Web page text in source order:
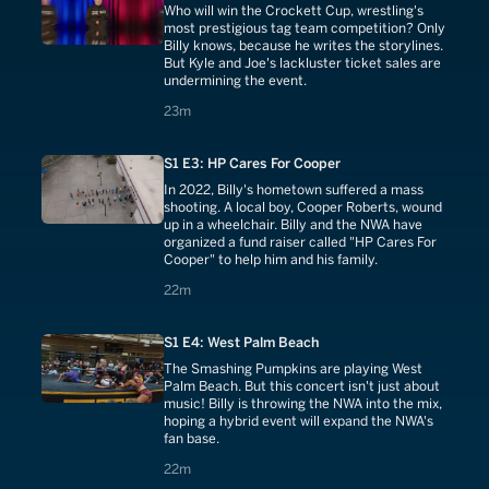
Who will win the Crockett Cup, wrestling's
most prestigious tag team competition? Only
Billy knows, because he writes the storylines.
But Kyle and Joe's lackluster ticket sales are
undermining the event.
23m
23 minutes
S1 E3: HP Cares For Cooper
In 2022, Billy's hometown suffered a mass
shooting. A local boy, Cooper Roberts, wound
up in a wheelchair. Billy and the NWA have
organized a fund raiser called "HP Cares For
Cooper" to help him and his family.
22m
22 minutes
S1 E4: West Palm Beach
The Smashing Pumpkins are playing West
Palm Beach. But this concert isn't just about
music! Billy is throwing the NWA into the mix,
hoping a hybrid event will expand the NWA's
fan base.
22m
22 minutes